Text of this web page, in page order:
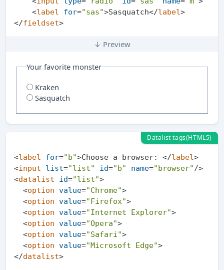
<label for="sas">Sasquatch</label>
</fieldset>
↓ Preview
Your favorite monster
Kraken
Sasquatch
Datalist tags(HTML5)
<label for="b">Choose a browser: </label>
<input list="list" id="b" name="browser"/>
<datalist id="list">
<option value="Chrome">
<option value="Firefox">
<option value="Internet Explorer">
<option value="Opera">
<option value="Safari">
<option value="Microsoft Edge">
</datalist>